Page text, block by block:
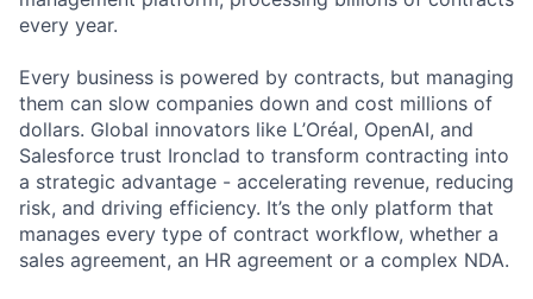
every year.
Every business is powered by contracts, but managing
them can slow companies down and cost millions of
dollars. Global innovators like L’Oréal, OpenAI, and
Salesforce trust Ironclad to transform contracting into
a strategic advantage - accelerating revenue, reducing
risk, and driving efficiency. It’s the only platform that
manages every type of contract workflow, whether a
sales agreement, an HR agreement or a complex NDA.